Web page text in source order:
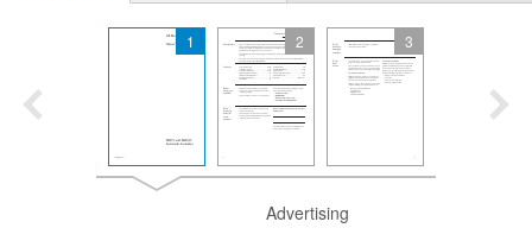
1 2 3
Advertising